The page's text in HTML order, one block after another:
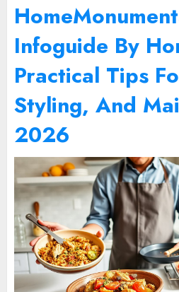
Infoguide By
Practical Tips
Styling, And
2026